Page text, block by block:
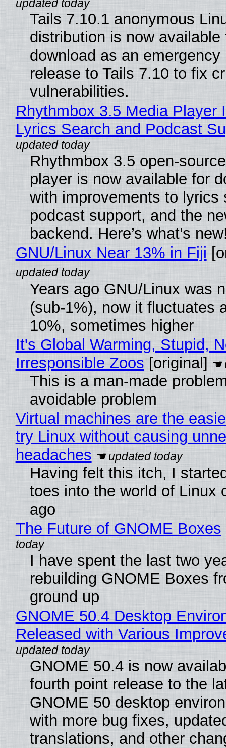
Tails 7.10.1 anonymous
distribution is now available
download as an emergency
release to Tails 7.10 to fix
vulnerabilities.
Rhythmbox 3.5 Media Player
Lyrics Search and Podcast
Rhythmbox 3.5 open-
player is now available for
with improvements to lyrics
podcast support, and the
backend. Here’s what’s
GNU/Linux Near 13% in Fiji
Years ago GNU/Linux was
(sub-1%), now it fluctuates
10%, sometimes higher
It's Global Warming, Stupid,
Irresponsible Zoos [original]
This is a man-made
avoidable problem
Virtual machines are the
try Linux without causing
headaches
Having felt this itch, I
toes into the world of Linux
ago
The Future of GNOME Boxes
I have spent the last two
rebuilding GNOME Boxes
ground up
GNOME 50.4 Desktop
Released with Various
GNOME 50.4 is now
fourth point release to the
GNOME 50 desktop
with more bug fixes,
translations, and other